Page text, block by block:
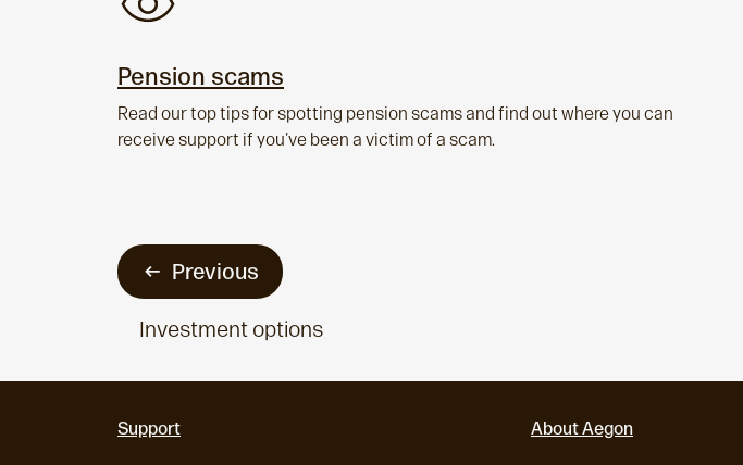
Pension scams
Read our top tips for spotting pension scams and find out where you can
receive support if you've been a victim of a scam.
Previous
Investment options
Support About Aegon